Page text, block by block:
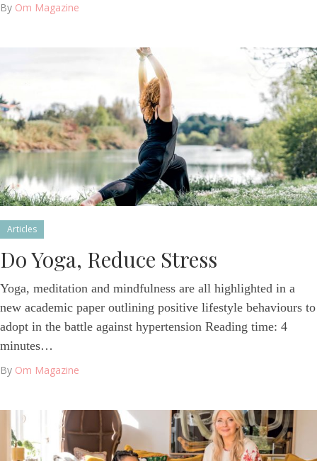
By Om Magazine
Articles
Do Yoga, Reduce Stress
Yoga, meditation and mindfulness are all highlighted in a
new academic paper outlining positive lifestyle behaviours to
adopt in the battle against hypertension Reading time: 4
minutes…
By Om Magazine